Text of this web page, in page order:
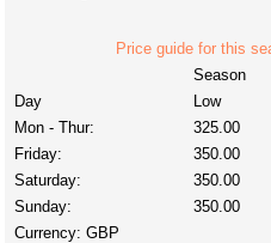
Price guide for this
Season
Day
Low
Mon - Thur:
325.00
Friday:
350.00
Saturday:
350.00
Sunday:
350.00
Currency: GBP